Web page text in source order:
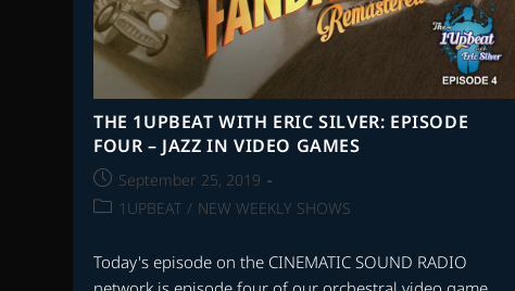
THE 1UPBEAT WITH ERIC SILVER: EPISODE
FOUR – JAZZ IN VIDEO GAMES
Post
published:
September 25, 2019
Post1UPBEAT / NEW WEEKLY SHOWS
Today's episode on the CINEMATIC SOUND RADIO